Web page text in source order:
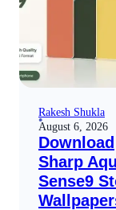
Rakesh Shukla
August 6, 2026
Download
Sharp
Sense9